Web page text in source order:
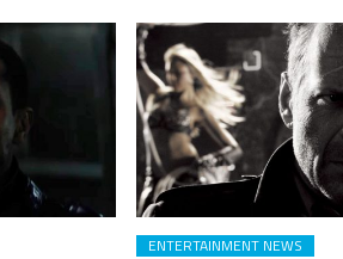
ENTERTAINMENT NEWS